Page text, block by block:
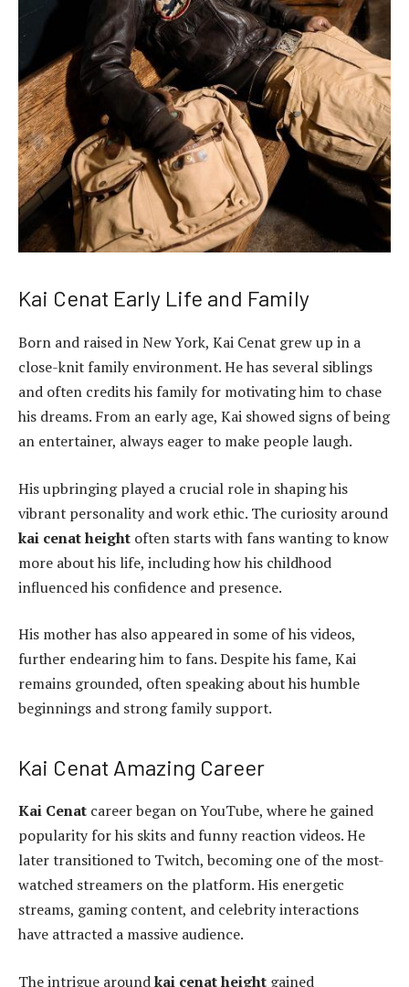
Kai Cenat Early Life and Family
Born and raised in New York, Kai Cenat grew up in a
close-knit family environment. He has several siblings
and often credits his family for motivating him to chase
his dreams. From an early age, Kai showed signs of being
an entertainer, always eager to make people laugh.
His upbringing played a crucial role in shaping his
vibrant personality and work ethic. The curiosity around
kai cenat height often starts with fans wanting to know
more about his life, including how his childhood
influenced his confidence and presence.
His mother has also appeared in some of his videos,
further endearing him to fans. Despite his fame, Kai
remains grounded, often speaking about his humble
beginnings and strong family support.
Kai Cenat Amazing Career
Kai Cenat career began on YouTube, where he gained
popularity for his skits and funny reaction videos. He
later transitioned to Twitch, becoming one of the most-
watched streamers on the platform. His energetic
streams, gaming content, and celebrity interactions
have attracted a massive audience.
The intrigue aroundkai cenat height gained